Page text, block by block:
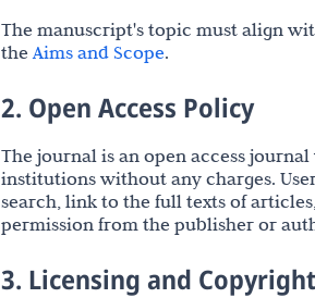
The manuscript's topic must align
theAims and Scope.
2. Open Access Policy
The journal is an open access
institutions without any charges.
search, link to the full texts of
permission from the publisher or
3. Licensing and Copyright